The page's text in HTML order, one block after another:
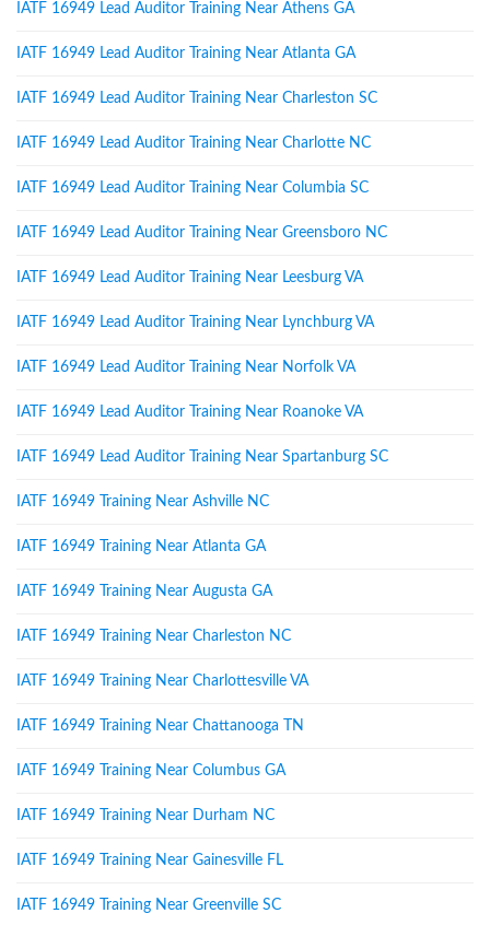
IATF 16949 Lead Auditor Training Near Athens GA
IATF 16949 Lead Auditor Training Near Atlanta GA
IATF 16949 Lead Auditor Training Near Charleston SC
IATF 16949 Lead Auditor Training Near Charlotte NC
IATF 16949 Lead Auditor Training Near Columbia SC
IATF 16949 Lead Auditor Training Near Greensboro NC
IATF 16949 Lead Auditor Training Near Leesburg VA
IATF 16949 Lead Auditor Training Near Lynchburg VA
IATF 16949 Lead Auditor Training Near Norfolk VA
IATF 16949 Lead Auditor Training Near Roanoke VA
IATF 16949 Lead Auditor Training Near Spartanburg SC
IATF 16949 Training Near Ashville NC
IATF 16949 Training Near Atlanta GA
IATF 16949 Training Near Augusta GA
IATF 16949 Training Near Charleston NC
IATF 16949 Training Near Charlottesville VA
IATF 16949 Training Near Chattanooga TN
IATF 16949 Training Near Columbus GA
IATF 16949 Training Near Durham NC
IATF 16949 Training Near Gainesville FL
IATF 16949 Training Near Greenville SC